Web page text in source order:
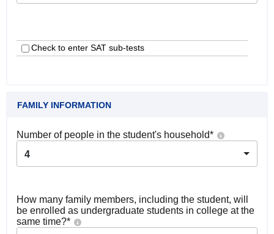
Check to enter SAT sub-tests
FAMILY INFORMATION
Number of people in the student's household*
4
How many family members, including the student, will
be enrolled as undergraduate students in college at the
same time?*